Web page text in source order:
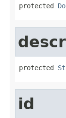
protected
protected
id